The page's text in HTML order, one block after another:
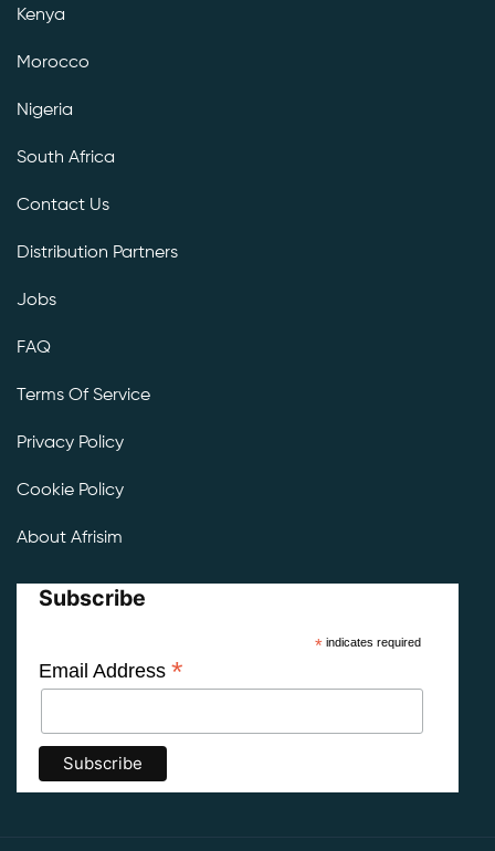
Kenya
Morocco
Nigeria
South Africa
Contact Us
Distribution Partners
Jobs
FAQ
Terms Of Service
Privacy Policy
Cookie Policy
About Afrisim
Subscribe
*indicates required
Email Address *